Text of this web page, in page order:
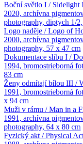
Boční světlo I / Sidelight
2020, archívna
photography, diptych 1/
Logo naděje / Logo of
2000, archívna
photography, 57 x 47 cm
Dokumentace slibu I /
1994, bromostrieborná
83 cm
Ženy odmítají bílou III /
1991, bromostrieborná
x 94 cm
Muži v rámu / Man in a
1991, archívna
photography, 64 x 80 cm
Fyzický akt / Physical